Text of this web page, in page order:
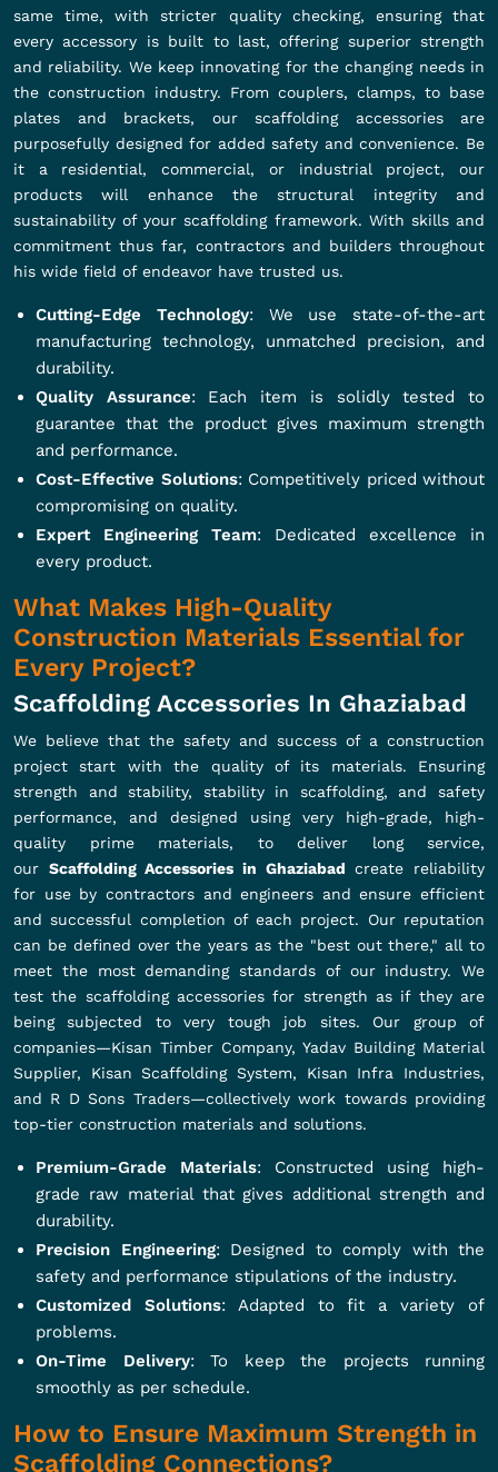
same time, with stricter quality checking, ensuring that
every accessory is built to last, offering superior strength
and reliability. We keep innovating for the changing needs in
the construction industry. From couplers, clamps, to base
plates and brackets, our scaffolding accessories are
purposefully designed for added safety and convenience. Be
it a residential, commercial, or industrial project, our
products will enhance the structural integrity and
sustainability of your scaffolding framework. With skills and
commitment thus far, contractors and builders throughout
his wide field of endeavor have trusted us.
Cutting-Edge Technology: We use state-of-the-art
manufacturing technology, unmatched precision, and
durability.
Quality Assurance: Each item is solidly tested to
guarantee that the product gives maximum strength
and performance.
Cost-Effective Solutions: Competitively priced without
compromising on quality.
Expert Engineering Team: Dedicated excellence in
every product.
What Makes High-Quality
Construction Materials Essential for
Every Project?
Scaffolding Accessories In Ghaziabad
We believe that the safety and success of a construction
project start with the quality of its materials. Ensuring
strength and stability, stability in scaffolding, and safety
performance, and designed using very high-grade, high-
quality prime materials, to deliver long service,
our Scaffolding Accessories in Ghaziabad create reliability
for use by contractors and engineers and ensure efficient
and successful completion of each project. Our reputation
can be defined over the years as the "best out there," all to
meet the most demanding standards of our industry. We
test the scaffolding accessories for strength as if they are
being subjected to very tough job sites. Our group of
companies—Kisan Timber Company, Yadav Building Material
Supplier, Kisan Scaffolding System, Kisan Infra Industries,
and R D Sons Traders—collectively work towards providing
top-tier construction materials and solutions.
Premium-Grade Materials: Constructed using high-
grade raw material that gives additional strength and
durability.
Precision Engineering: Designed to comply with the
safety and performance stipulations of the industry.
Customized Solutions: Adapted to fit a variety of
problems.
On-Time Delivery: To keep the projects running
smoothly as per schedule.
How to Ensure Maximum Strength in
Scaffolding Connections?